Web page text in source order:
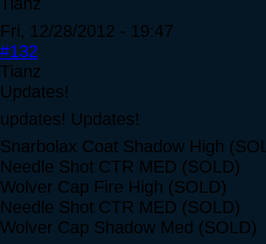
Fri, 12/28/2012 - 19:47
#132
Tianz
Updates!
updates! Updates!
Snarbolax Coat Shadow High
Needle Shot CTR MED (SOLD)
Wolver Cap Fire High (SOLD)
Needle Shot CTR MED (SOLD)
Wolver Cap Shadow Med (SOLD)